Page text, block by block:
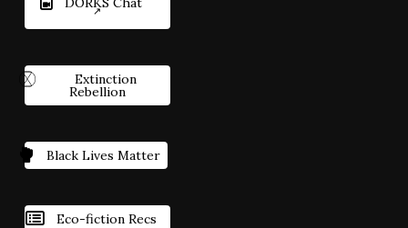
Extinction
Rebellion
Black Lives Matter
Eco-fiction Recs